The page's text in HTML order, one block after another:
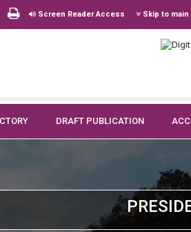
Screen Reader Access Skip to
DRAFT PUBLICATION